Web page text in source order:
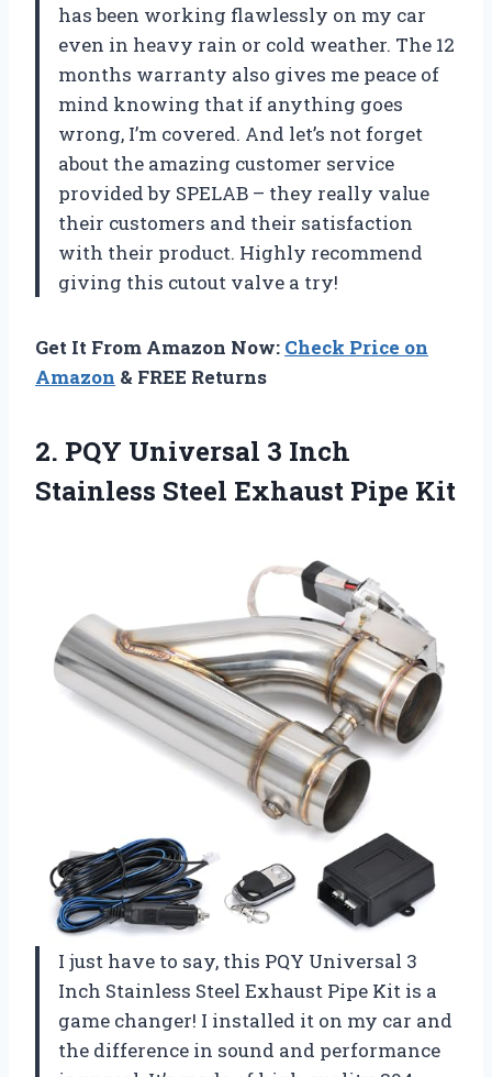
has been working flawlessly on my car
even in heavy rain or cold weather. The 12
months warranty also gives me peace of
mind knowing that if anything goes
wrong, I’m covered. And let’s not forget
about the amazing customer service
provided by SPELAB – they really value
their customers and their satisfaction
with their product. Highly recommend
giving this cutout valve a try!
Get It From Amazon Now: Check Price on
Amazon & FREE Returns
2. PQY Universal 3 Inch
Stainless Steel Exhaust Pipe Kit
I just have to say, this PQY Universal 3
Inch Stainless Steel Exhaust Pipe Kit is a
game changer! I installed it on my car and
the difference in sound and performance